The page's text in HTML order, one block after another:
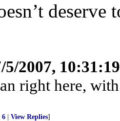
5/2007,
right here,
6 View Replies]